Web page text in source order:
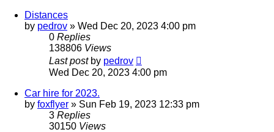
Distances
by pedrov » Wed Dec 20, 2023 4:00 pm
0 Replies
138806 Views
Last post by pedrov
Wed Dec 20, 2023 4:00 pm
Car hire for 2023.
by foxflyer » Sun Feb 19, 2023 12:33 pm
3 Replies
30150 Views